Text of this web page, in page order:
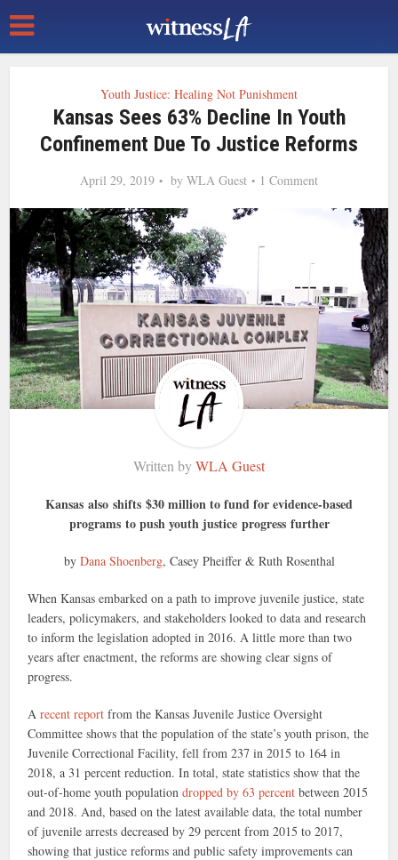
Youth Justice: Healing Not Punishment
Kansas Sees 63% Decline In Youth
Confinement Due To Justice Reforms
April 29, 2019 by WLA Guest 1 Comment
Written byWLA Guest
Kansas also shifts $30 million to fund for evidence-based
programs to push youth justice progress further
by Dana Shoenberg, Casey Pheiffer& Ruth Rosenthal
When Kansas embarked on a path to improve juvenile justice, state
leaders, policymakers, and stakeholders looked to data and research
to inform the legislation adopted in 2016. A little more than two
years after enactment, the reforms are showing clear signs of
progress.
Arecent report from the Kansas Juvenile Justice Oversight
Committee shows that the population of the state’s youth prison, the
Juvenile Correctional Facility, fell from 237 in 2015 to 164 in
2018, a 31 percent reduction. In total, state statistics show that the
out-of-home youth populationdropped by 63 percent between 2015
and 2018. And, based on the latest available data, the total number
of juvenile arrests decreased by 29 percent from 2015 to 2017,
showing that justice reforms and public safety improvements can